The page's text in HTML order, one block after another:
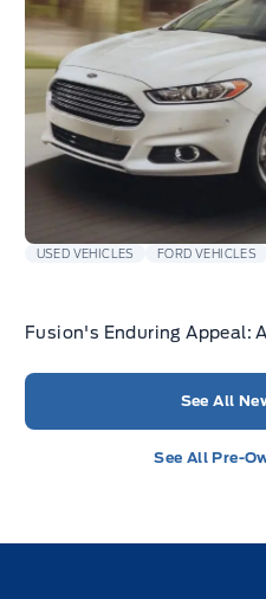
USED VEHICLES FORD VEHICLES
Fusion's Enduring Appeal:
See All
See All Pre-